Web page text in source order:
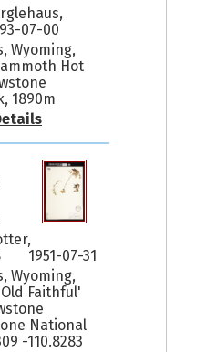
07-00
Wyoming,
Hot
1890m
1951-07-31
Wyoming,
Faithful'
National
-110.8283